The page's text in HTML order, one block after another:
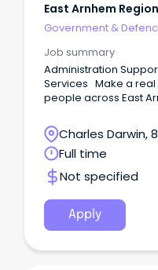
East Arnhem
Government &
Job summary
Administration
Services Make a
people across East
Charles Darwin,
Territory
Full time
Not specified
Apply